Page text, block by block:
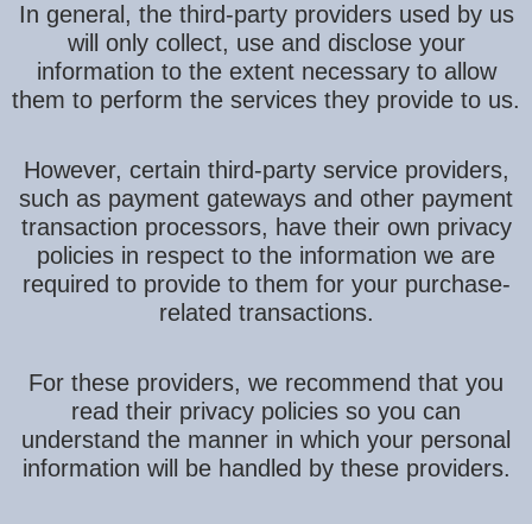
In general, the third-party providers used by us
will only collect, use and disclose your
information to the extent necessary to allow
them to perform the services they provide to us.
However, certain third-party service providers,
such as payment gateways and other payment
transaction processors, have their own privacy
policies in respect to the information we are
required to provide to them for your purchase-
related transactions.
For these providers, we recommend that you
read their privacy policies so you can
understand the manner in which your personal
information will be handled by these providers.